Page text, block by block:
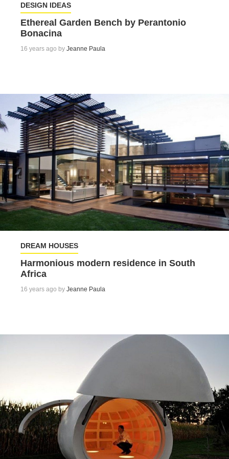
DESIGN IDEAS
Ethereal Garden Bench by Perantonio
Bonacina
16 years ago by Jeanne Paula
DREAM HOUSES
Harmonious modern residence in South
Africa
16 years ago by Jeanne Paula